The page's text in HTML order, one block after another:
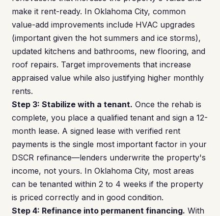
make it rent-ready. In Oklahoma City, common
value-add improvements include HVAC upgrades
(important given the hot summers and ice storms),
updated kitchens and bathrooms, new flooring, and
roof repairs. Target improvements that increase
appraised value while also justifying higher monthly
rents.
Step 3: Stabilize with a tenant. Once the rehab is
complete, you place a qualified tenant and sign a 12-
month lease. A signed lease with verified rent
payments is the single most important factor in your
DSCR refinance—lenders underwrite the property's
income, not yours. In Oklahoma City, most areas
can be tenanted within 2 to 4 weeks if the property
is priced correctly and in good condition.
Step 4: Refinance into permanent financing. With